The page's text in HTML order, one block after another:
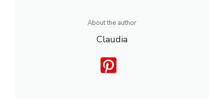
About the author
Claudia